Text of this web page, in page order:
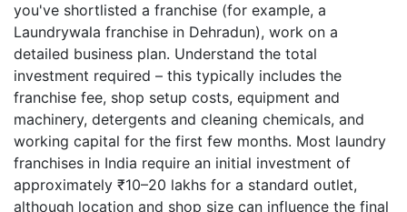
you've shortlisted a franchise (for example, a
Laundrywala franchise in Dehradun), work on a
detailed business plan. Understand the total
investment required – this typically includes the
franchise fee, shop setup costs, equipment and
machinery, detergents and cleaning chemicals, and
working capital for the first few months. Most laundry
franchises in India require an initial investment of
approximately ₹10–20 lakhs for a standard outlet,
although location and shop size can influence the final